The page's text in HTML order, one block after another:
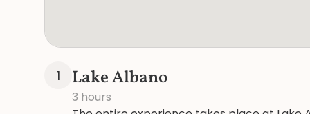
1 Lake Albano
3 hours